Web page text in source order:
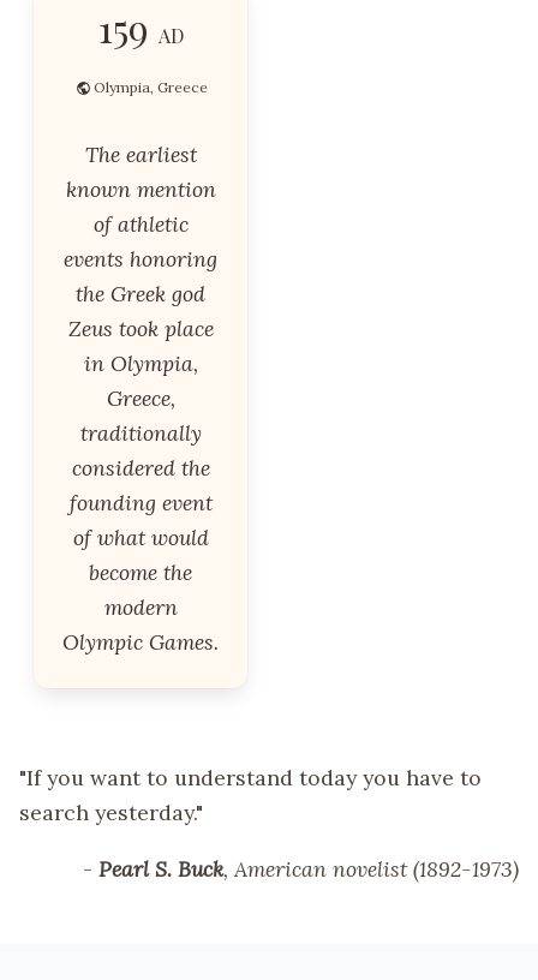
159 AD
Olympia, Greece
The earliest
known mention
of athletic
events honoring
the Greek god
Zeus took place
in Olympia,
Greece,
traditionally
considered the
founding event
of what would
become the
modern
Olympic Games.
"If you want to understand today you have to
search yesterday."
- Pearl S. Buck, American novelist (1892-1973)